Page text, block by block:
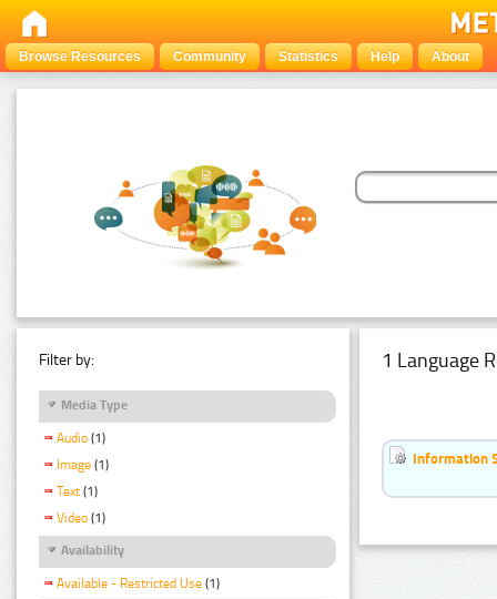
Browse Resources Community Statistics Help About
Filter by:
Media Type
Audio (1)
Image (1)
Text (1)
Video (1)
Availability
Available - Restricted Use (1)
1 Language
Information